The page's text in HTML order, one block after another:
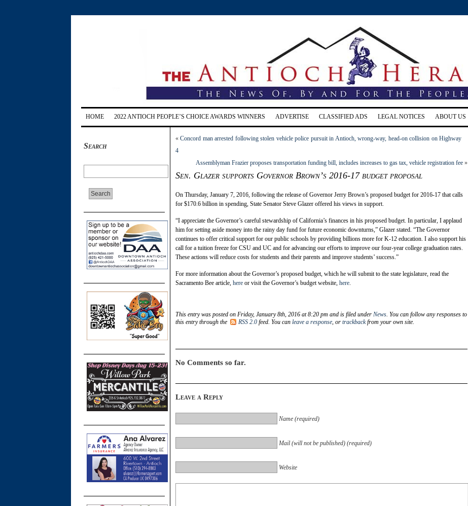
HOME 2022 ANTIOCH PEOPLE’S CHOICE AWARDS WINNERS ADVERTISE CLASSIFIED ADS LEGAL NOTICES ABOUT US
Search
«Concord man arrested following stolen vehicle police pursuit in Antioch, wrong-way, head-on collision on Highway
4
Assemblyman Frazier proposes transportation funding bill, includes increases to gas tax, vehicle registration fee »
Sen. Glazer supports Governor Brown’s 2016-17 budget proposal
On Thursday, January 7, 2016, following the release of Governor Jerry Brown’s proposed budget for 2016-17 that calls
for $170.6 billion in spending, State Senator Steve Glazer offered his views in support.
“I appreciate the Governor’s careful stewardship of California’s finances in his proposed budget. In particular, I applaud
him for setting aside money into the rainy day fund for future economic downturns,” Glazer stated. “The Governor
continues to offer critical support for our public schools by providing billions more for K-12 education. I also support his
call for a tuition freeze for CSU and UC and for advancing our efforts to improve our four-year college graduation rates.
These actions will reduce costs for students and their parents and improve students’ success.”
For more information about the Governor’s proposed budget, which he will submit to the state legislature, read the
Sacramento Bee article, here or visit the Governor’s budget website, here.
This entry was posted on Friday, January 8th, 2016 at 8:20 pm and is filed under News. You can follow any responses to
this entry through the
RSS 2.0 feed. You can leave a response, or trackbackfrom your own site.
No Comments so far.
Leave a Reply
Name (required)
Mail (will not be published) (required)
Website